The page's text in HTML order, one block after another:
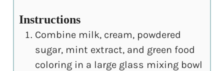
Instructions
Combine milk, cream, powdered
sugar, mint extract, and green food
coloring in a large glass mixing bowl